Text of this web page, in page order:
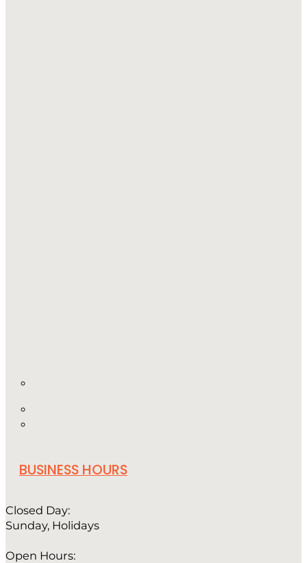
BUSINESS HOURS
Closed Day:
Sunday, Holidays
Open Hours: